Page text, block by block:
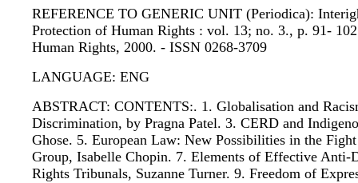
REFERENCE TO GENERIC UNIT (Periodica):
Protection of Human Rights : vol. 13; no. 3., p. 91-
Human Rights, 2000. - ISSN 0268-3709
LANGUAGE: ENG
ABSTRACT: CONTENTS:. 1. Globalisation and
Discrimination, by Pragna Patel. 3. CERD and
Ghose. 5. European Law: New Possibilities in the
Group, Isabelle Chopin. 7. Elements of Effective
Rights Tribunals, Suzanne Turner. 9. Freedom of